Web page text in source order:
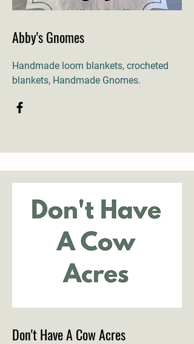
Abby's Gnomes
Handmade loom blankets, crocheted
blankets, Handmade Gnomes.
Don't Have A Cow Acres